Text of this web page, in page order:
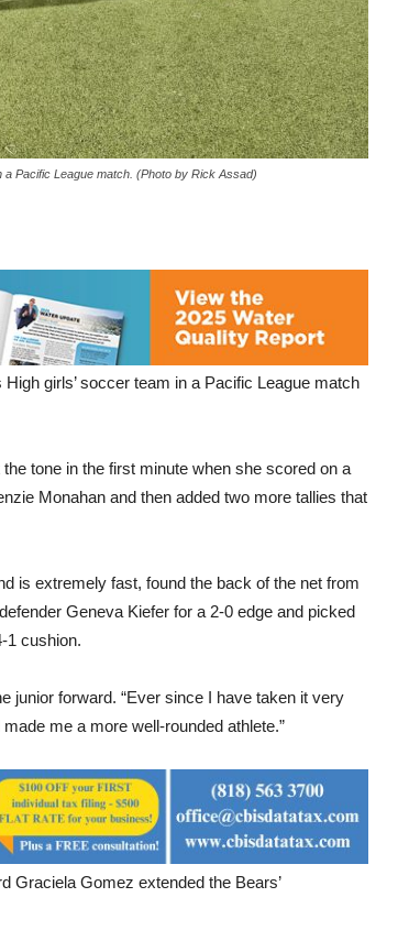
Pacific League match. (Photo by Rick Assad)
girls’ soccer team in a Pacific League match
tone in the first minute when she scored on a
Monahan and then added two more tallies that
is extremely fast, found the back of the net from
Geneva Kiefer for a 2-0 edge and picked
1 cushion.
junior forward. “Ever since I have taken it very
me a more well-rounded athlete.”
Graciela Gomez extended the Bears’